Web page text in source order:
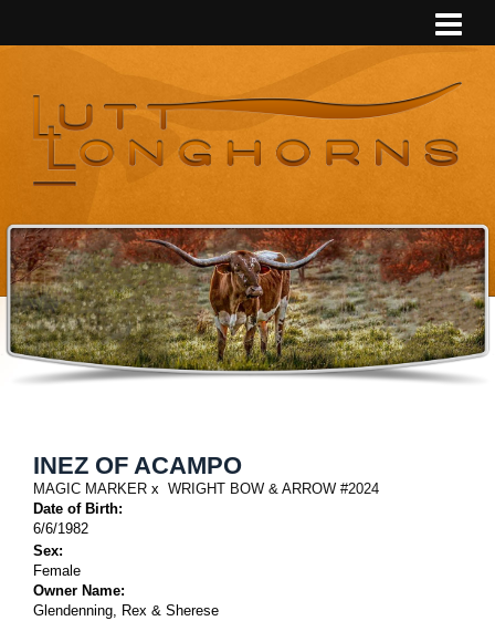
INEZ OF ACAMPO
MAGIC MARKER x WRIGHT BOW & ARROW #2024
Date of Birth:
6/6/1982
Sex:
Female
Owner Name:
Glendenning, Rex & Sherese